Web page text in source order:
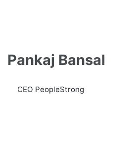
Pankaj Bansal
CEO PeopleStrong